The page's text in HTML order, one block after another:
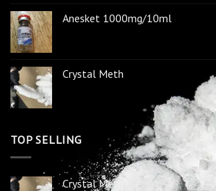
Anesket 1000mg/10ml
Crystal Meth
TOP SELLING
Crystal Meth